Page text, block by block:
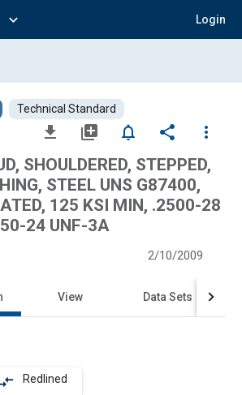
expand_more Login
Technical Standard
file_download library_add notifications_none share
more_vert
SHOULDERED, STEPPED,
STEEL UNS G87400,
125 KSI MIN, .2500-28
24 UNF-3A
2/10/2009
View Data Sets
Redlined